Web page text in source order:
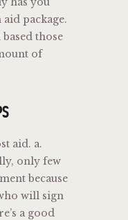
package.
those
of
aid. a.
only few
because
will sign
a good